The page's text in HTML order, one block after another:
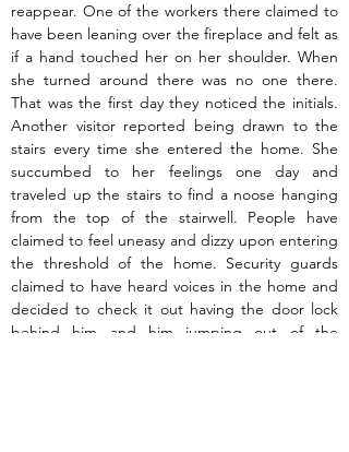
reappear. One of the workers there claimed to
have been leaning over the fireplace and felt as
if a hand touched her on her shoulder. When
she turned around there was no one there.
That was the first day they noticed the initials.
Another visitor reported being drawn to the
stairs every time she entered the home. She
succumbed to her feelings one day and
traveled up the stairs to find a noose hanging
from the top of the stairwell. People have
claimed to feel uneasy and dizzy upon entering
the threshold of the home. Security guards
claimed to have heard voices in the home and
decided to check it out having the door lock
behind him and him jumping out of the